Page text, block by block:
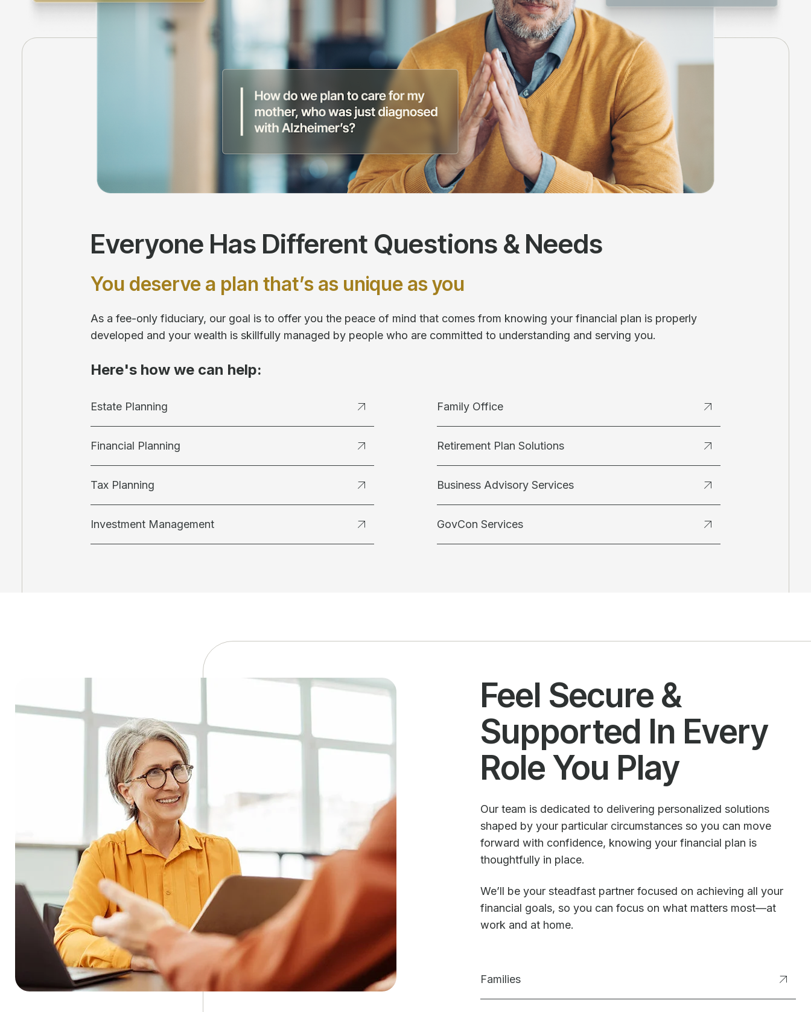
Everyone Has Different Questions & Needs
You deserve a plan that’s as unique as you
As a fee-only fiduciary, our goal is to offer you the peace of mind that comes from knowing your financial plan is properly
developed and your wealth is skillfully managed by people who are committed to understanding and serving you.
Here's how we can help:
Estate Planning
Financial Planning
Tax Planning
Investment Management
Family Office
Retirement Plan Solutions
Business Advisory Services
GovCon Services
Feel Secure &
Supported In Every
Role You Play
Our team is dedicated to delivering personalized solutions
shaped by your particular circumstances so you can move
forward with confidence, knowing your financial plan is
thoughtfully in place.
We’ll be your steadfast partner focused on achieving all your
financial goals, so you can focus on what matters most—at
work and at home.
Families